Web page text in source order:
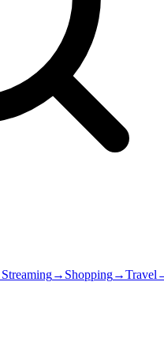
Streaming→ Shopping→Travel